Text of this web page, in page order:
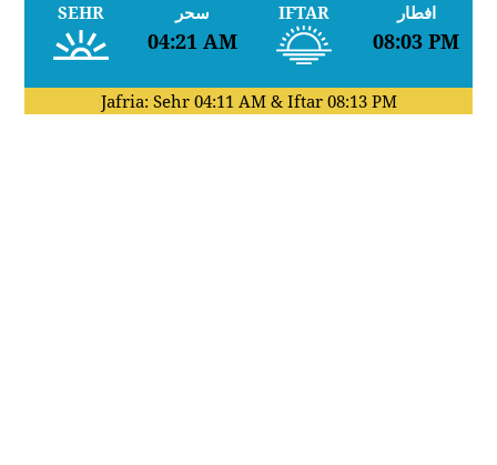
SEHR سحر
04:21 AM
IFTAR افطار
08:03 PM
Jafria: Sehr 04:11 AM& Iftar 08:13 PM